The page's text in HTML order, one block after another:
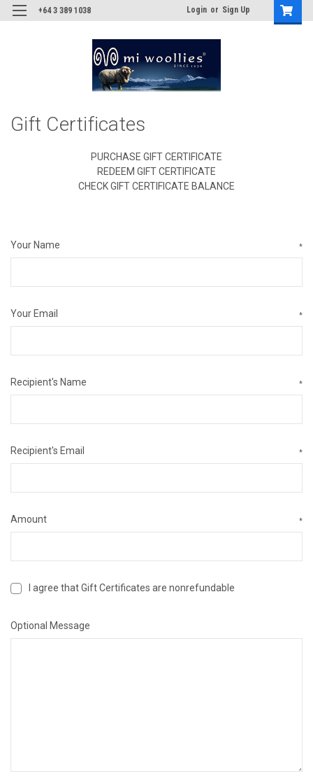
+64 3 389 1038 Login or Sign Up
Gift Certificates
PURCHASE GIFT CERTIFICATE
REDEEM GIFT CERTIFICATE
CHECK GIFT CERTIFICATE BALANCE
Your Name *
Your Email *
Recipient's Name *
Recipient's Email *
Amount *
I agree that Gift Certificates are nonrefundable
Optional Message